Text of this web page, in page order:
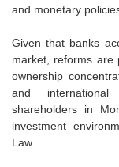
and monetary
Given that banks
market, reforms are
ownership
and
shareholders in
investment
Law.